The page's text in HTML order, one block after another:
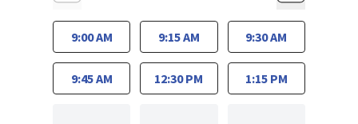
9:00 AM 9:15 AM 9:30 AM
9:45 AM 12:30 PM 1:15 PM